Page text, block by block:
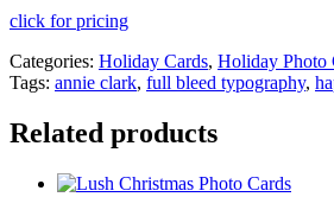
click for pricing
Categories: Holiday Cards, Holiday Photo
Tags: annie clark, full bleed typography,
Related products